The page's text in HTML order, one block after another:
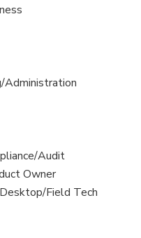
Administration
Audit
Owner
Field Tech